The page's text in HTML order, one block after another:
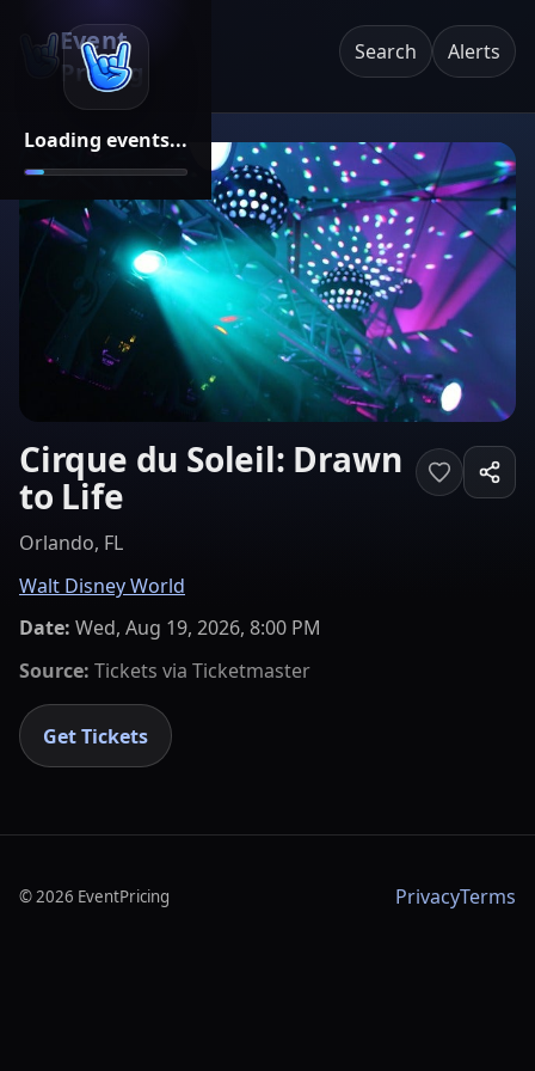
Loading events...
Event
Pricing
Search Alerts
Cirque du Soleil: Drawn
to Life
Orlando, FL
Walt Disney World
Date: Wed, Aug 19, 2026, 8:00 PM
Source: Tickets via Ticketmaster
Get Tickets
©2026 EventPricing PrivacyTerms